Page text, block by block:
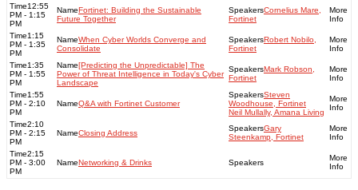
12:55
PM - 1:15
PM
Fortinet: Building the Sustainable
Future Together
Cornelius Mare,
Fortinet
1:15
PM - 1:35
PM
When Cyber Worlds Converge and
Consolidate
Robert Nobilo,
Fortinet
1:35
PM - 1:55
PM
[Predicting the Unpredictable] The
Power of Threat Intelligence in Today's Cyber
Landscape
Mark Robson,
Fortinet
1:55
PM - 2:10
PM
Q&A with Fortinet Customer
Steven
Woodhouse, Fortinet
Neil Mullally, Amana Living
2:10
PM - 2:15
PM
Closing Address
Gary
Steenkamp, Fortinet
2:15
PM - 3:00
PM
Networking & Drinks